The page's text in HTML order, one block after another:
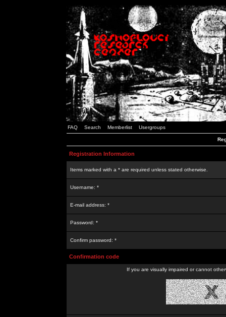
FAQ Search Memberlist Usergroups
Registration Information
Items marked with a * are required unless stated otherwise.
Username: *
E-mail address: *
Password: *
Confirm password: *
Confirmation code
If you are visually impaired or cannot